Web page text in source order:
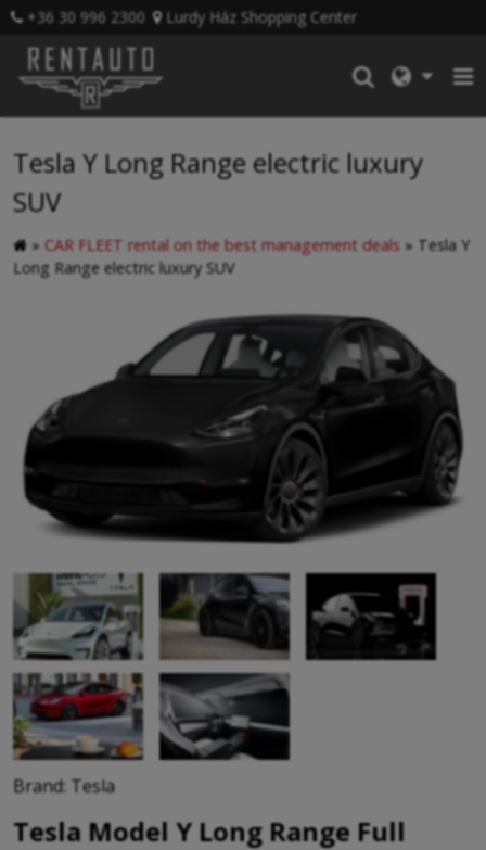
+36 30 996 2300 Lurdy Ház Shopping Center
Tesla Y Long Range electric luxury
SUV
» CAR FLEET rental on the best management deals » Tesla Y
Long Range electric luxury SUV
Brand: Tesla
Tesla Model Y Long Range Full